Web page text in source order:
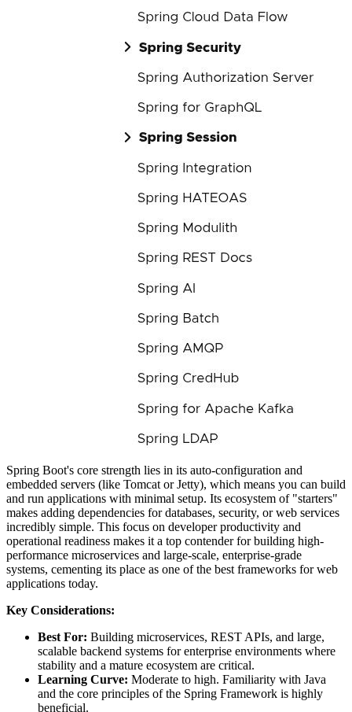
Spring Boot's core strength lies in its auto-configuration and
embedded servers (like Tomcat or Jetty), which means you can build
and run applications with minimal setup. Its ecosystem of "starters"
makes adding dependencies for databases, security, or web services
incredibly simple. This focus on developer productivity and
operational readiness makes it a top contender for building high-
performance microservices and large-scale, enterprise-grade
systems, cementing its place as one of the best frameworks for web
applications today.
Key Considerations:
Best For: Building microservices, REST APIs, and large,
scalable backend systems for enterprise environments where
stability and a mature ecosystem are critical.
Learning Curve: Moderate to high. Familiarity with Java
and the core principles of the Spring Framework is highly
beneficial.